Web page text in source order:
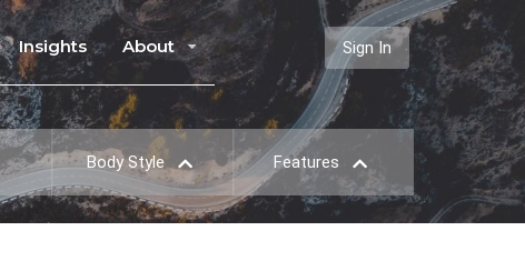
Insights About Sign In
Body Style Features